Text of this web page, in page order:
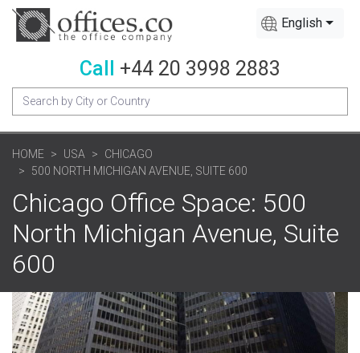
English
Call +44 20 3998 2883
HOME USA
CHICAGO
500 NORTH MICHIGAN AVENUE, SUITE 600
Chicago Office Space: 500
North Michigan Avenue, Suite
600